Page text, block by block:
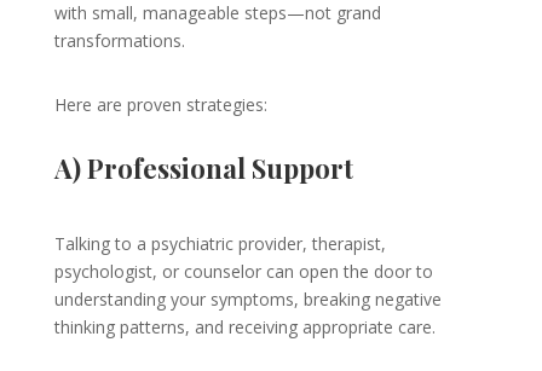
with small, manageable steps—not grand
transformations.
Here are proven strategies:
A) Professional Support
Talking to a psychiatric provider, therapist,
psychologist, or counselor can open the door to
understanding your symptoms, breaking negative
thinking patterns, and receiving appropriate care.